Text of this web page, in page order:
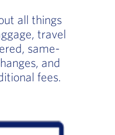
all things
travel
same-
and
fees.